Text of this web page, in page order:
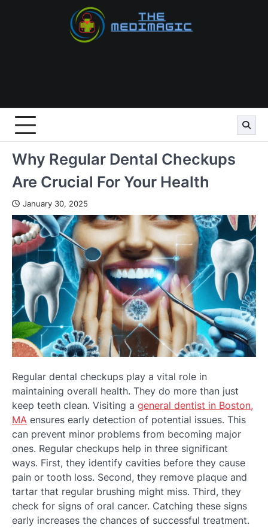
Why Regular Dental Checkups
Are Crucial For Your Health
January 30, 2025
Regular dental checkups play a vital role in
maintaining overall health. They do more than just
keep teeth clean. Visiting a general dentist in Boston,
MA ensures early detection of potential issues. This
can prevent minor problems from becoming major
ones. Regular checkups help in three significant
ways. First, they identify cavities before they cause
pain or tooth loss. Second, they remove plaque and
tartar that regular brushing might miss. Third, they
check for signs of oral cancer. Catching these signs
early increases the chances of successful treatment.